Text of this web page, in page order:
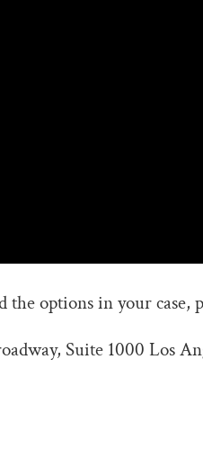
options in your case,
Suite 1000 Los